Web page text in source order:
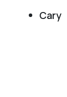
Cary